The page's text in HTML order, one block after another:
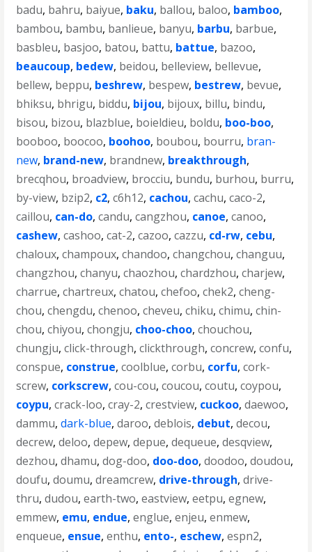
badu, bahru, baiyue, baku, ballou, baloo, bamboo,
bambou, bambu, banlieue, banyu, barbu, barbue,
basbleu, basjoo, batou, battu, battue, bazoo,
beaucoup, bedew, beidou, belleview, bellevue,
bellew, beppu, beshrew, bespew, bestrew, bevue,
bhiksu, bhrigu, biddu, bijou, bijoux, billu, bindu,
bisou, bizou, blazblue, boieldieu, boldu, boo-boo,
booboo, boocoo, boohoo, boubou, bourru, bran-
new, brand-new, brandnew, breakthrough,
brecqhou, broadview, brocciu, bundu, burhou, burru,
by-view, bzip2, c2,c6h12, cachou,cachu,caco-2,
caillou, can-do,candu,cangzhou, canoe,canoo,
cashew,cashoo,cat-2,cazoo,cazzu, cd-rw, cebu,
chaloux,champoux,chandoo,changchou,changuu,
changzhou,chanyu,chaozhou,chardzhou,charjew,
charrue,chartreux,chatou,chefoo,chek2,cheng-
chou,chengdu,chenoo,cheveu,chiku,chimu,chin-
chou,chiyou,chongju, choo-choo,chouchou,
chungju,click-through,clickthrough,concrew,confu,
conspue, construe,coolblue,corbu, corfu,cork-
screw, corkscrew,cou-cou,coucou,coutu,coypou,
coypu,crack-loo,cray-2,crestview, cuckoo,daewoo,
dammu,dark-blue,daroo,deblois, debut,decou,
decrew,deloo,depew,depue,dequeue,desqview,
dezhou,dhamu,dog-doo, doo-doo,doodoo,doudou,
doufu,doumu,dreamcrew, drive-through,drive-
thru,dudou,earth-two,eastview,eetpu,egnew,
emmew, emu, endue,englue,enjeu,enmew,
enqueue, ensue,enthu, ento-, eschew,espn2,